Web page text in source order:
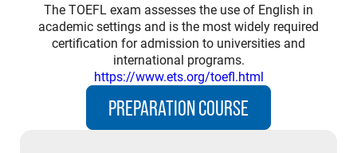
The TOEFL exam assesses the use of English in
academic settings and is the most widely required
certification for admission to universities and
international programs.
https://www.ets.org/toefl.html
PREPARATION COURSE